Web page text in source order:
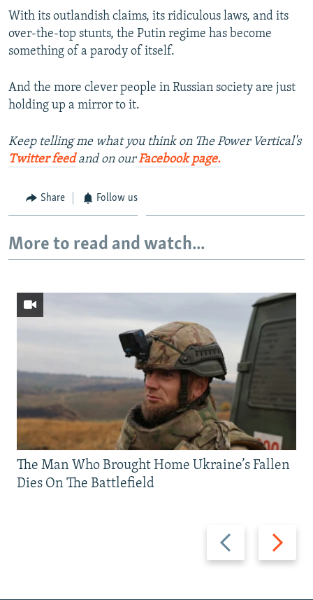
With its outlandish claims, its ridiculous laws, and its
over-the-top stunts, the Putin regime has become
something of a parody of itself.
And the more clever people in Russian society are just
holding up a mirror to it.
Keep telling me what you think on The Power Vertical's
Twitter feedand on ourFacebook page.
Share Follow us
More to read and watch...
Previous
slide
Next
slide
The Man Who Brought Home Ukraine’s Fallen
Dies On The Battlefield